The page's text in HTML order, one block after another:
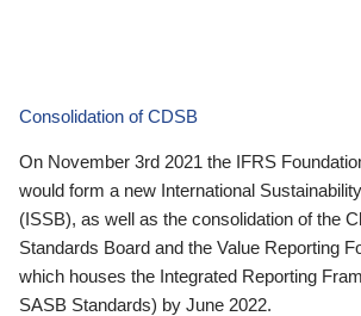
Consolidation of CDSB
On November 3rd 2021 the IFRS
would form a new International
(ISSB), as well as the consolidation of the
Standards Board and the Value Reporting
which houses the Integrated Reporting
SASB Standards) by June 2022.